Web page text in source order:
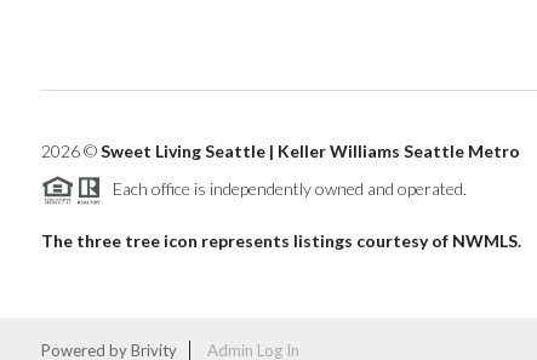
2026©Sweet Living Seattle | Keller Williams Seattle Metro
Each office is independently owned and operated.
The three tree icon represents listings courtesy of NWMLS.
Powered byBrivity Admin Log In